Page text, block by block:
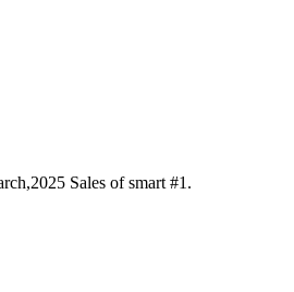
Sales of smart #1.